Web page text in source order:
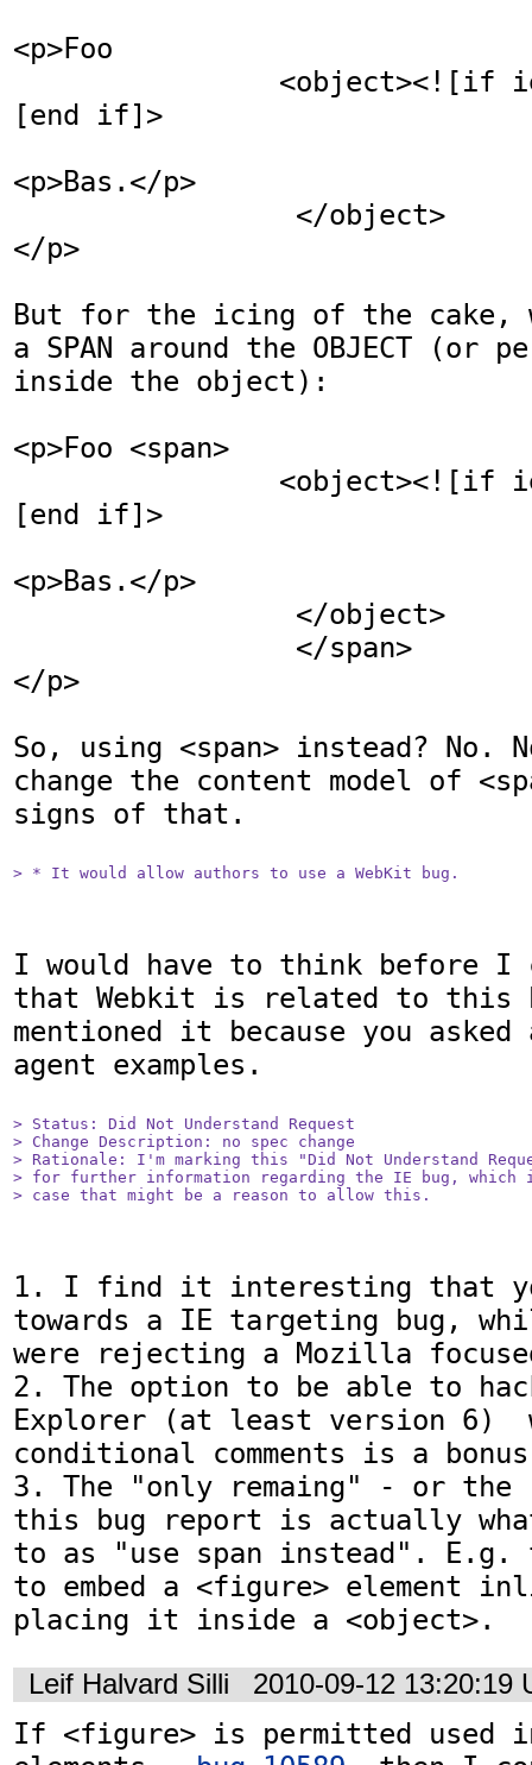
<p>Foo
[end if]>
<p>Bas.</p>
</p>
But for the icing of the cake,
a SPAN around the OBJECT (or
inside the object):
<p>Foo <span>
[end if]>
<p>Bas.</p>
</p>
So, using <span> instead? No.
change the content model of
signs of that.
> * It would allow authors to use a WebKit bug.
I would have to think before I
that Webkit is related to this
mentioned it because you asked
agent examples.
> Status: Did Not Understand Request
> Change Description: no spec change
> Rationale: I'm marking this "Did Not Understand
> for further information regarding the IE bug, which
> case that might be a reason to allow this.
1. I find it interesting that
towards a IE targeting bug,
were rejecting a Mozilla
2. The option to be able to
Explorer (at least version 6)
conditional comments is a
3. The "only remaing" - or
this bug report is actually
to as "use span instead". E.g.
to embed a <figure> element
placing it inside a <object>.
Leif Halvard Silli 2010-09-12 13:20:19
If <figure> is permitted used